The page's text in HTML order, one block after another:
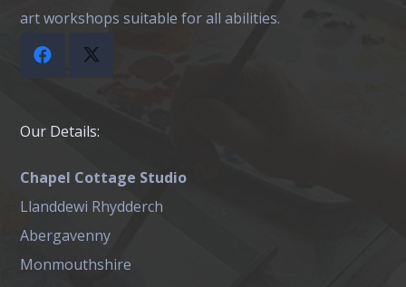
art workshops suitable for all abilities.
Our Details:
Chapel Cottage Studio
Llanddewi Rhydderch
Abergavenny
Monmouthshire